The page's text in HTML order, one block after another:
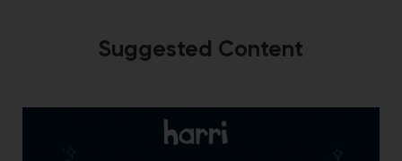
Suggested Content